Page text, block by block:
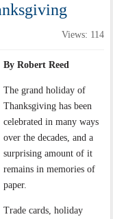
Views: 114
By Robert Reed
The grand holiday of
Thanksgiving has been
celebrated in many ways
over the decades, and a
surprising amount of it
remains in memories of
paper.
Trade cards, holiday